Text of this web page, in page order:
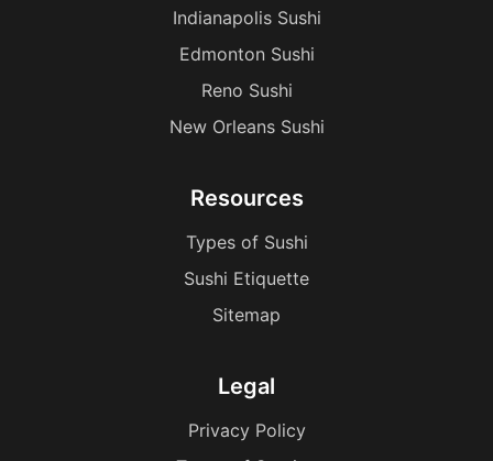
Indianapolis Sushi
Edmonton Sushi
Reno Sushi
New Orleans Sushi
Resources
Types of Sushi
Sushi Etiquette
Sitemap
Legal
Privacy Policy